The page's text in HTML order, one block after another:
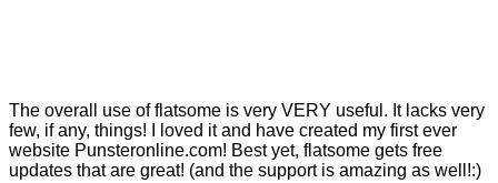
The overall use of flatsome is very VERY useful. It lacks very
few, if any, things! I loved it and have created my first ever
website Punsteronline.com! Best yet, flatsome gets free
updates that are great! (and the support is amazing as well!:)